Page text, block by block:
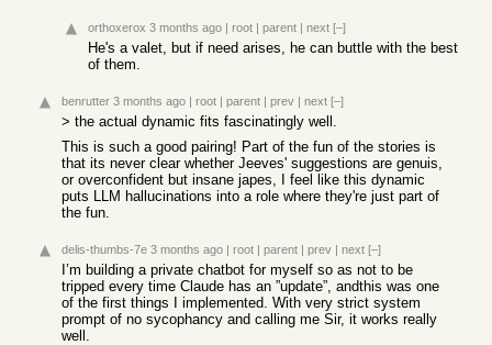
orthoxerox 3 months ago | root | parent | next [–]
He's a valet, but if need arises, he can buttle with the best
of them.
benrutter 3 months ago | root | parent | prev | next [–]
> the actual dynamic fits fascinatingly well.
This is such a good pairing! Part of the fun of the stories is
that its never clear whether Jeeves' suggestions are genuis,
or overconfident but insane japes, I feel like this dynamic
puts LLM hallucinations into a role where they're just part of
the fun.
delis-thumbs-7e 3 months ago | root | parent | prev | next [–]
I’m building a private chatbot for myself so as not to be
tripped every time Claude has an ”update”, andthis was one
of the first things I implemented. With very strict system
prompt of no sycophancy and calling me Sir, it works really
well.